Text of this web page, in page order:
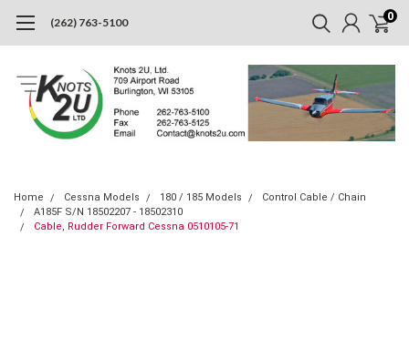
(262) 763-5100 0
Home Cessna Models 180 / 185 Models
Control Cable / Chain
A185F S/N 18502207 - 18502310
Cable, Rudder Forward Cessna 0510105-71